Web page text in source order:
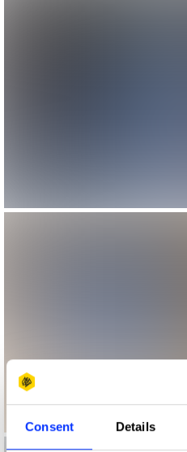
Consent Details